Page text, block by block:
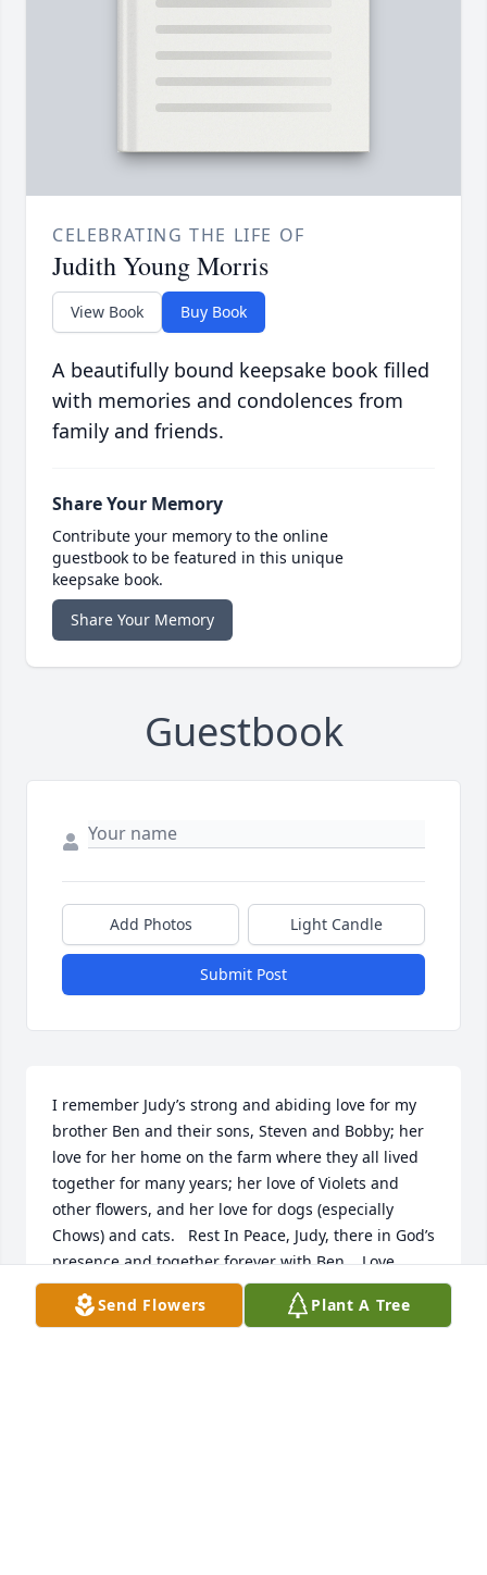
CELEBRATING THE LIFE OF
Judith Young Morris
View Book Buy Book
A beautifully bound keepsake book filled
with memories and condolences from
family and friends.
Share Your Memory
Contribute your memory to the online
guestbook to be featured in this unique
keepsake book.
Share Your Memory
Guestbook
Add Photos Light Candle
Submit Post
I remember Judy’s strong and abiding love for my
brother Ben and their sons, Steven and Bobby; her
love for her home on the farm where they all lived
together for many years; her love of Violets and
other flowers, and her love for dogs (especially
Chows) and cats.   Rest In Peace, Judy, there in God’s
presence and together forever with Ben.   Love,
Martha
Send Flowers Plant A Tree